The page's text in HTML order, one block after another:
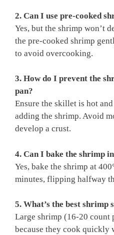
2. Can I use pre-cooked
Yes, but the shrimp won’t
the pre-cooked shrimp
to avoid overcooking.
3. How do I prevent the
pan?
Ensure the skillet is hot
adding the shrimp. Avoid
develop a crust.
4. Can I bake the shrimp
Yes, bake the shrimp at
minutes, flipping halfway
5. What’s the best shrimp
Large shrimp (16-20 count
because they cook quickly